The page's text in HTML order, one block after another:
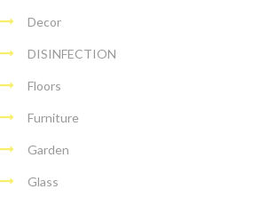
Decor
DISINFECTION
Floors
Furniture
Garden
Glass